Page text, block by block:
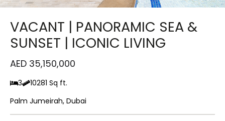
VACANT | PANORAMIC SEA &
SUNSET | ICONIC LIVING
AED 35,150,000
3
10281 Sq ft.
Palm Jumeirah, Dubai